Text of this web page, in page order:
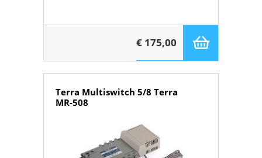
€ 175,00
Terra Multiswitch 5/8 Terra
MR-508